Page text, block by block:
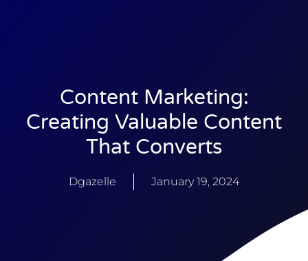
Content Marketing:
Creating Valuable Content
That Converts
Dgazelle January 19, 2024